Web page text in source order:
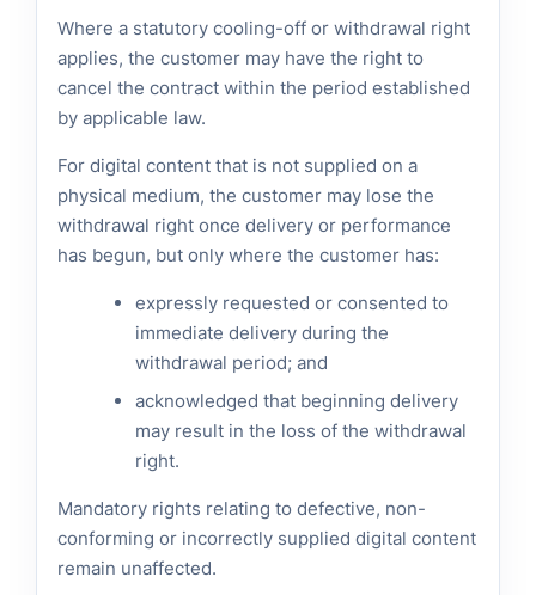
Where a statutory cooling-off or withdrawal right
applies, the customer may have the right to
cancel the contract within the period established
by applicable law.
For digital content that is not supplied on a
physical medium, the customer may lose the
withdrawal right once delivery or performance
has begun, but only where the customer has:
expressly requested or consented to
immediate delivery during the
withdrawal period; and
acknowledged that beginning delivery
may result in the loss of the withdrawal
right.
Mandatory rights relating to defective, non-
conforming or incorrectly supplied digital content
remain unaffected.